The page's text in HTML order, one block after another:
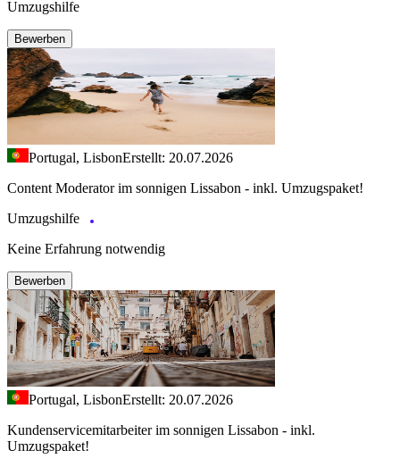
Umzugshilfe
Bewerben
Portugal, LisbonErstellt: 20.07.2026
Content Moderator im sonnigen Lissabon - inkl. Umzugspaket!
Umzugshilfe
Keine Erfahrung notwendig
Bewerben
Portugal, LisbonErstellt: 20.07.2026
Kundenservicemitarbeiter im sonnigen Lissabon - inkl.
Umzugspaket!